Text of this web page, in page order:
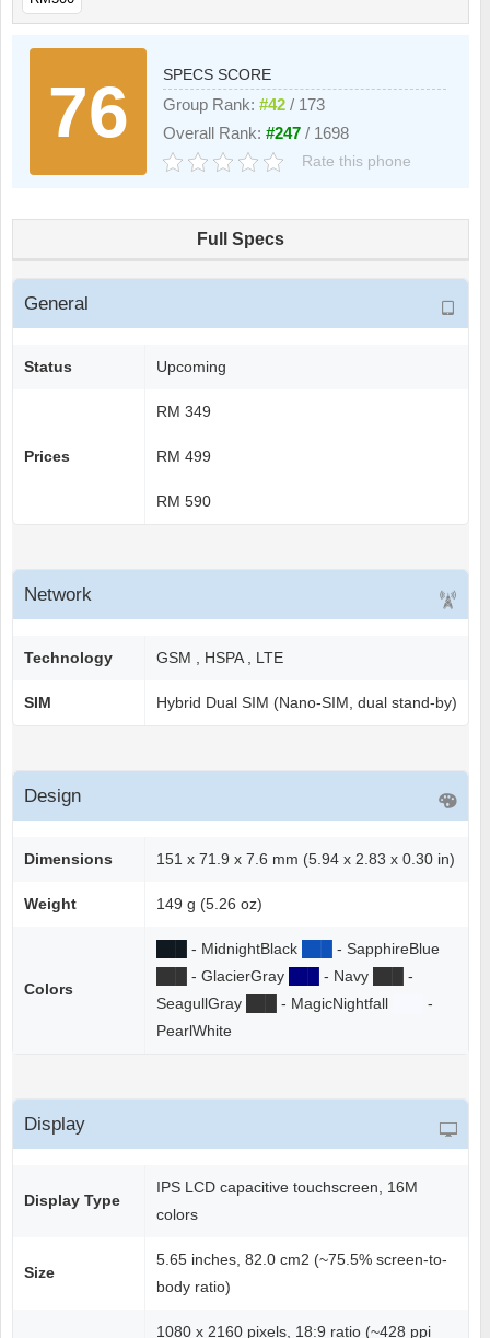
76
SPECS SCORE
Group Rank:#42 / 173
Overall Rank:#247 / 1698
Rate this phone
Full Specs
General
Status Upcoming
Prices
RM 349
RM 499
RM 590
Network
Technology GSM , HSPA , LTE
SIM Hybrid Dual SIM (Nano-SIM, dual stand-by)
Design
Dimensions 151 x 71.9 x 7.6 mm (5.94 x 2.83 x 0.30 in)
Weight 149 g (5.26 oz)
Colors
- MidnightBlack
- SapphireBlue
- GlacierGray - Navy
-
SeagullGray
- MagicNightfall
-
PearlWhite
Display
Display Type
IPS LCD capacitive touchscreen, 16M
colors
Size
5.65 inches, 82.0 cm2 (~75.5% screen-to-
body ratio)
1080 x 2160 pixels, 18:9 ratio (~428 ppi